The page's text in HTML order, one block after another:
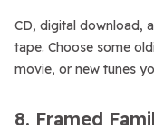
CD, digital download,
tape. Choose some
movie, or new tunes
8. Framed